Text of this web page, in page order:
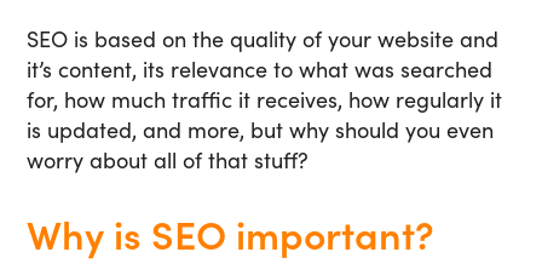
SEO is based on the quality of your website and
it’s content, its relevance to what was searched
for, how much traffic it receives, how regularly it
is updated, and more, but why should you even
worry about all of that stuff?
Why is SEO important?